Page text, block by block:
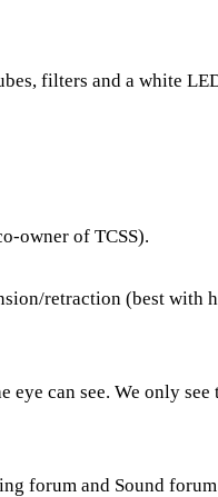
filters and a white
owner of TCSS).
retraction (best with
can see. We only see
forum and Sound forum